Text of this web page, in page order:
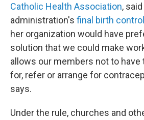
Catholic Health Association,
administration's final birth
her organization would have
solution that we could make
allows our members not to have
for, refer or arrange for
says.
Under the rule, churches and